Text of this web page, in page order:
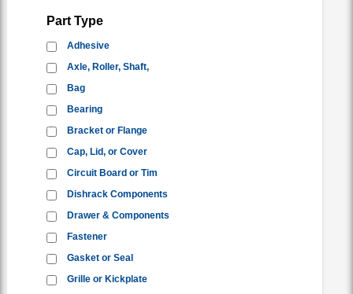
Part Type
Adhesive
Axle, Roller, Shaft,
Bag
Bearing
Bracket or Flange
Cap, Lid, or Cover
Circuit Board or Tim
Dishrack Components
Drawer & Components
Fastener
Gasket or Seal
Grille or Kickplate